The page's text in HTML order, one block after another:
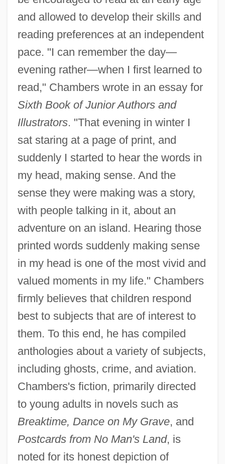
and allowed to develop their skills and
reading preferences at an independent
pace. "I can remember the day—
evening rather—when I first learned to
read," Chambers wrote in an essay for
Sixth Book of Junior Authors and
Illustrators. "That evening in winter I
sat staring at a page of print, and
suddenly I started to hear the words in
my head, making sense. And the
sense they were making was a story,
with people talking in it, about an
adventure on an island. Hearing those
printed words suddenly making sense
in my head is one of the most vivid and
valued moments in my life." Chambers
firmly believes that children respond
best to subjects that are of interest to
them. To this end, he has compiled
anthologies about a variety of subjects,
including ghosts, crime, and aviation.
Chambers's fiction, primarily directed
to young adults in novels such as
Breaktime, Dance on My Grave, and
Postcards from No Man's Land, is
noted for its honest depiction of